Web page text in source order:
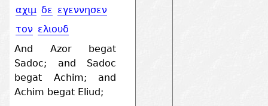
αχιμ δε εγεννησεν
τον ελιουδ
And Azor begat
Sadoc; and Sadoc
begat Achim; and
Achim begat Eliud;